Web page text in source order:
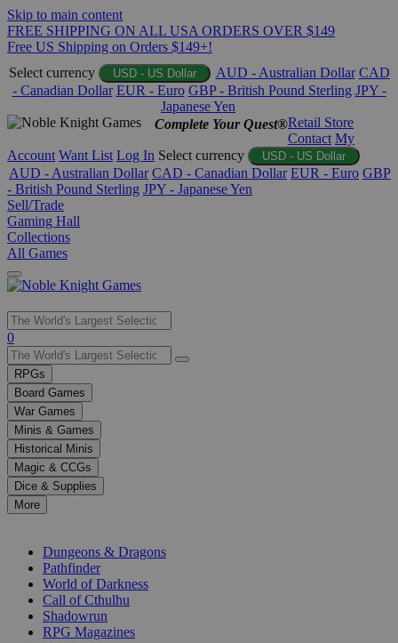
Skip to main content
FREE SHIPPING ON ALL USA ORDERS OVER $149
Free US Shipping on Orders $149+!
Select currency
USD - US Dollar AUD - Australian Dollar CAD
- Canadian Dollar EUR - Euro GBP - British Pound Sterling JPY -
Japanese Yen
Complete Your Quest®Retail Store
Contact My
Account Want List Log In Select currency USD - US Dollar
AUD - Australian Dollar CAD - Canadian Dollar EUR - Euro GBP
- British Pound Sterling JPY - Japanese Yen
Sell/Trade
Gaming Hall
Collections
All Games
Use
the
up
and
down
arrows
to
select
a
result.
Press
enter
selected
0
RPGs
Board Games
War Games
Minis & Games
Historical Minis
Magic & CCGs
Dice & Supplies
More
Dungeons & Dragons
Pathfinder
World of Darkness
Call of Cthulhu
Shadowrun
RPG Magazines